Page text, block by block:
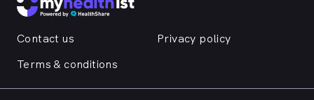
Contact us
Privacy policy
Terms & conditions